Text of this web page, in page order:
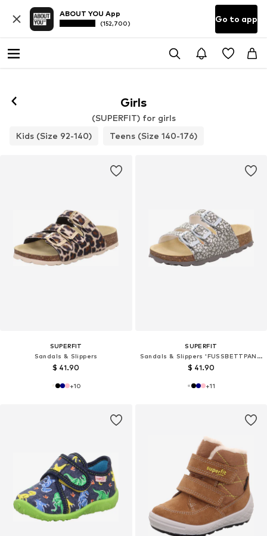
ABOUT YOU App
(152,700) Go to app
Girls
(SUPERFIT) for girls
Kids (Size 92-140)
Teens (Size 140-176)
SUPERFIT
Sandals & Slippers
$ 41.90
+10
SUPERFIT
Sandals & Slippers 'FUSSBETTPANTOFFEL'
$ 41.90
+11